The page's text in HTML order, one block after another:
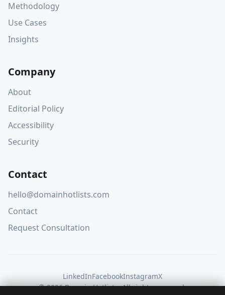
Methodology
Use Cases
Insights
Company
About
Editorial Policy
Accessibility
Security
Contact
hello@domainhotlists.com
Contact
Request Consultation
LinkedInFacebookInstagramX
© 2026 Domain Hotlists. All rights reserved.